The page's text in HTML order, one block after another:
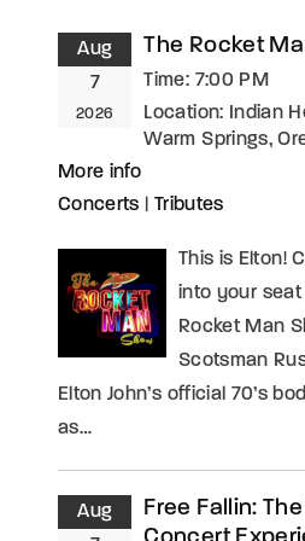
Aug
7
2026
The Rocket
Time: 7:00 PM
Location: Indian
Warm Springs,
More info
Concerts
Tributes
This is Elton!
into your seat
Rocket Man
Scotsman
Elton John’s official 70’s
as…
Aug
Free Fallin: